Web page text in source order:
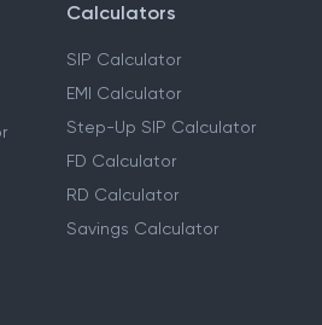
Calculators
SIP Calculator
EMI Calculator
Step-Up SIP Calculator
FD Calculator
RD Calculator
Savings Calculator